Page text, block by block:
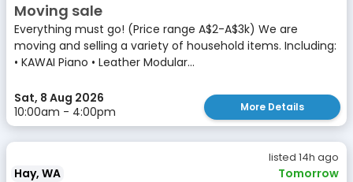
Moving sale
Everything must go! (Price range A$2-A$3k) We are
moving and selling a variety of household items. Including:
• KAWAI Piano • Leather Modular...
Sat, 8 Aug 2026
10:00am - 4:00pm
More Details
listed 14h ago
Hay, WA Tomorrow